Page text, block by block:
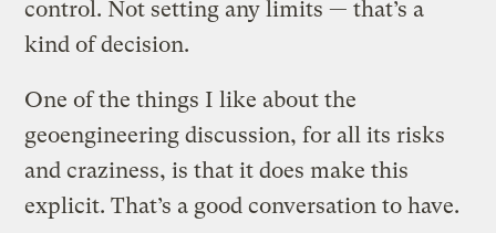
control. Not setting any limits — that’s a
kind of decision.
One of the things I like about the
geoengineering discussion, for all its risks
and craziness, is that it does make this
explicit. That’s a good conversation to have.